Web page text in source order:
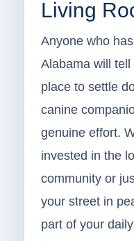
Living
Anyone who
Alabama will tell
place to settle
canine
genuine effort.
invested in the
community or
your street in
part of your